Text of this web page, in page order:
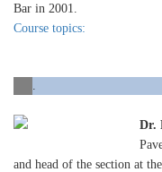
Bar in 2001.
Course topics:
Dr.
and head of the section at